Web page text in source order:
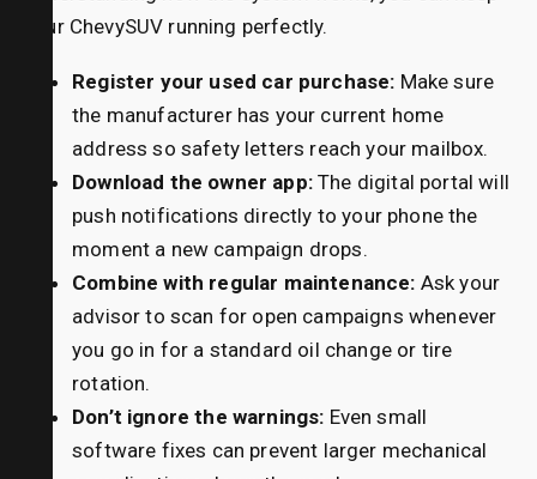
your ChevySUV running perfectly.
Register your used car purchase: Make sure
the manufacturer has your current home
address so safety letters reach your mailbox.
Download the owner app:The digital portal will
push notifications directly to your phone the
moment a new campaign drops.
Combine with regular maintenance: Ask your
advisor to scan for open campaigns whenever
you go in for a standard oil change or tire
rotation.
Don’t ignore the warnings: Even small
software fixes can prevent larger mechanical